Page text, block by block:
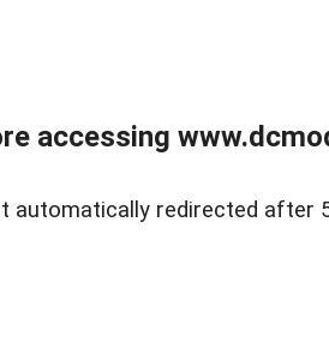
accessing
automatically redirected after